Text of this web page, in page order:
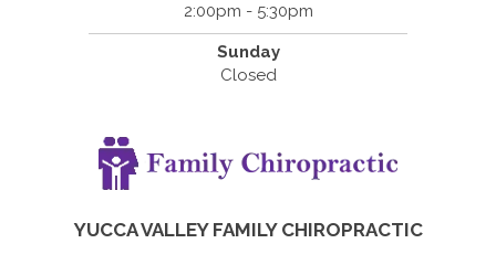
2:00pm - 5:30pm
Sunday
Closed
YUCCA VALLEY FAMILY CHIROPRACTIC